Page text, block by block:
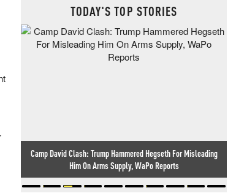
TODAY'S TOP STORIES
Camp David Clash: Trump Hammered Hegseth For Misleading
Him On Arms Supply, WaPo Reports